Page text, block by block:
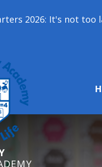
too late to join our